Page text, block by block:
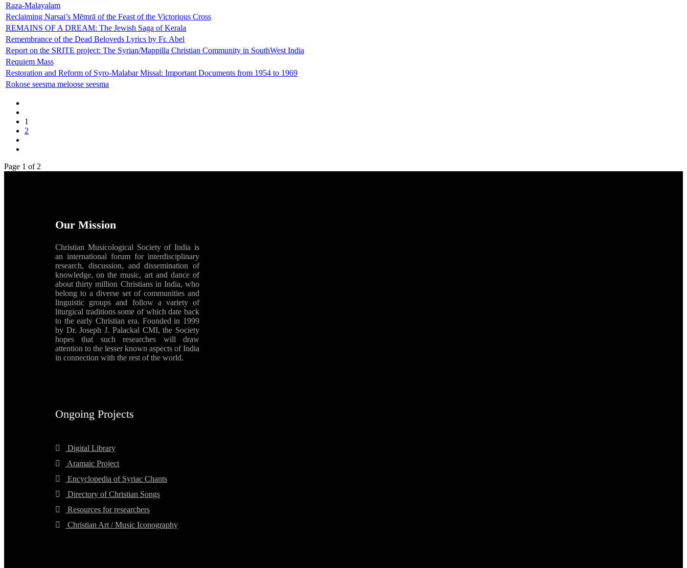
Raza-Malayalam
Reclaiming Narsai’s Mēmrā of the Feast of the Victorious Cross
REMAINS OF A DREAM: The Jewish Saga of Kerala
Remembrance of the Dead Beloveds Lyrics by Fr. Abel
Report on the SRITE project: The Syrian/Mappilla Christian Community in SouthWest India
Requiem Mass
Restoration and Reform of Syro-Malabar Missal: Important Documents from 1954 to 1969
Rokose seesma meloose seesma
1
2
Page 1 of 2
Our Mission
Christian Musicological Society of India is
an international forum for interdisciplinary
research, discussion, and dissemination of
knowledge, on the music, art and dance of
about thirty million Christians in India, who
belong to a diverse set of communities and
linguistic groups and follow a variety of
liturgical traditions some of which date back
to the early Christian era. Founded in 1999
by Dr. Joseph J. Palackal CMI, the Society
hopes that such researches will draw
attention to the lesser known aspects of India
in connection with the rest of the world.
Ongoing Projects
Digital Library
Aramaic Project
Encyclopedia of Syriac Chants
Directory of Christian Songs
Resources for researchers
Christian Art / Music Iconography